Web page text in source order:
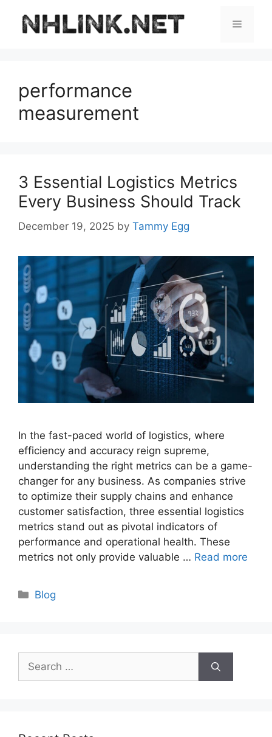
content
Menu
performance
measurement
3 Essential Logistics Metrics
Every Business Should Track
December 19, 2025 by Tammy Egg
In the fast-paced world of logistics, where
efficiency and accuracy reign supreme,
understanding the right metrics can be a game-
changer for any business. As companies strive
to optimize their supply chains and enhance
customer satisfaction, three essential logistics
metrics stand out as pivotal indicators of
performance and operational health. These
metrics not only provide valuable … Read more
Categories
Blog
Search
for: